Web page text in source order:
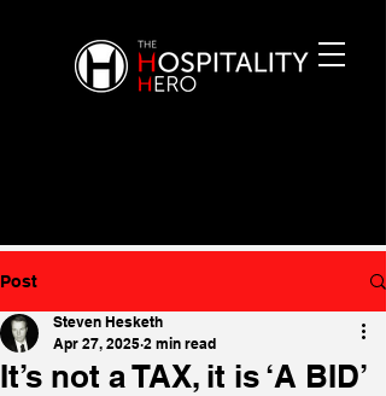
Post
It’s not a TAX, it is ‘A BID’
Steven Hesketh
Apr 27, 2025 2 min read